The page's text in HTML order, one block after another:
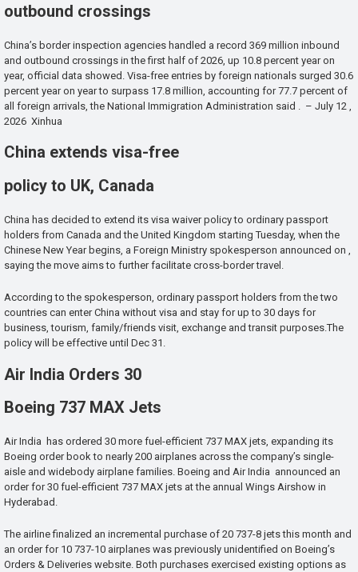
outbound crossings
China’s border inspection agencies handled a record 369 million inbound
and outbound crossings in the first half of 2026, up 10.8 percent year on
year, official data showed. Visa-free entries by foreign nationals surged 30.6
percent year on year to surpass 17.8 million, accounting for 77.7 percent of
all foreign arrivals, the National Immigration Administration said . – July 12 ,
2026 Xinhua
China extends visa-free
policy to UK, Canada
China has decided to extend its visa waiver policy to ordinary passport
holders from Canada and the United Kingdom starting Tuesday, when the
Chinese New Year begins, a Foreign Ministry spokesperson announced on ,
saying the move aims to further facilitate cross-border travel.
According to the spokesperson, ordinary passport holders from the two
countries can enter China without visa and stay for up to 30 days for
business, tourism, family/friends visit, exchange and transit purposes.The
policy will be effective until Dec 31.
Air India Orders 30
Boeing 737 MAX Jets
Air India has ordered 30 more fuel-efficient 737 MAX jets, expanding its
Boeing order book to nearly 200 airplanes across the company’s single-
aisle and widebody airplane families. Boeing and Air India announced an
order for 30 fuel-efficient 737 MAX jets at the annual Wings Airshow in
Hyderabad.
The airline finalized an incremental purchase of 20 737-8 jets this month and
an order for 10 737-10 airplanes was previously unidentified on Boeing’s
Orders & Deliveries website. Both purchases exercised existing options as